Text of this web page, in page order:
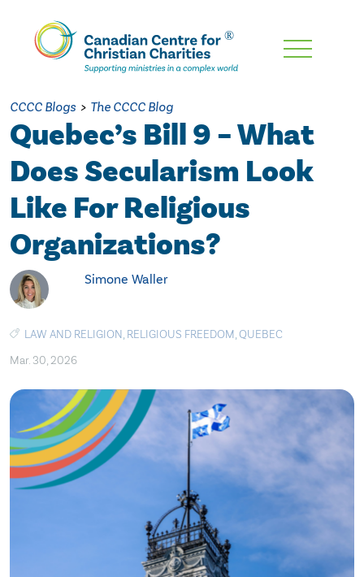
Skip
Content
CCCC Blogs > The CCCC Blog
Quebec’s Bill 9 – What
Does Secularism Look
Like For Religious
Organizations?
Simone Waller
LAW AND RELIGION, RELIGIOUS FREEDOM,QUEBEC
Mar. 30, 2026